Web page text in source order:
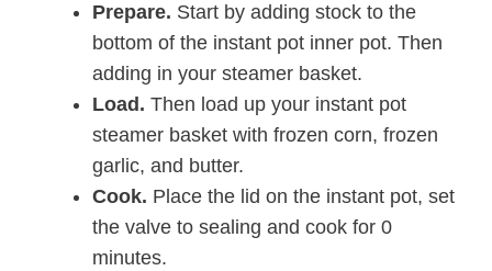
Prepare. Start by adding stock to the
bottom of the instant pot inner pot. Then
adding in your steamer basket.
Load. Then load up your instant pot
steamer basket with frozen corn, frozen
garlic, and butter.
Cook. Place the lid on the instant pot, set
the valve to sealing and cook for 0
minutes.